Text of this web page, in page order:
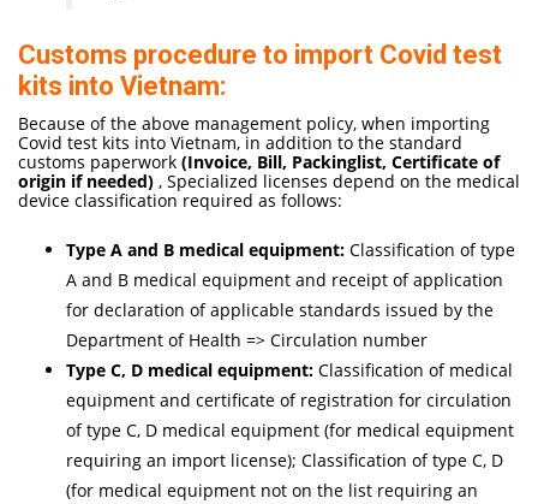
Customs procedure to import Covid test
kits into Vietnam:
Because of the above management policy, when importing
Covid test kits into Vietnam, in addition to the standard
customs paperwork (Invoice, Bill, Packinglist, Certificate of
origin if needed) , Specialized licenses depend on the medical
device classification required as follows:
Type A and B medical equipment: Classification of type
A and B medical equipment and receipt of application
for declaration of applicable standards issued by the
Department of Health => Circulation number
Type C, D medical equipment: Classification of medical
equipment and certificate of registration for circulation
of type C, D medical equipment (for medical equipment
requiring an import license); Classification of type C, D
(for medical equipment not on the list requiring an